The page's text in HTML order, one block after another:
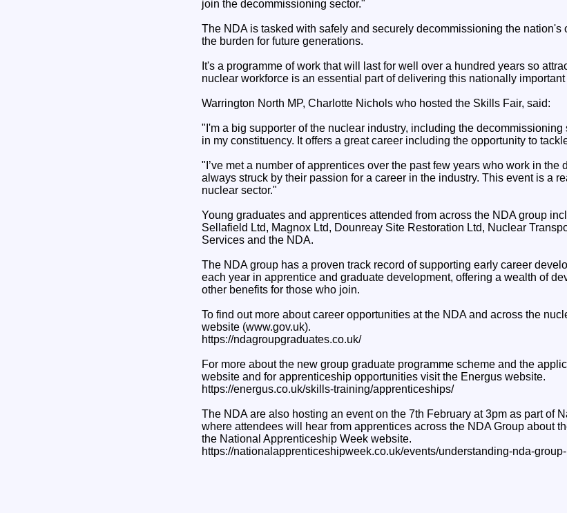
join the decommissioning sector."
The NDA is tasked with safely and securely decommissioning the nation's
the burden for future generations.
It's a programme of work that will last for well over a hundred years so
nuclear workforce is an essential part of delivering this nationally
Warrington North MP, Charlotte Nichols who hosted the Skills Fair, said:
"I'm a big supporter of the nuclear industry, including the
in my constituency. It offers a great career including the opportunity to
"I’ve met a number of apprentices over the past few years who work in the
always struck by their passion for a career in the industry. This event is a
nuclear sector."
Young graduates and apprentices attended from across the NDA group
Sellafield Ltd, Magnox Ltd, Dounreay Site Restoration Ltd, Nuclear
Services and the NDA.
The NDA group has a proven track record of supporting early career
each year in apprentice and graduate development, offering a wealth of
other benefits for those who join.
To find out more about career opportunities at the NDA and across the
website (www.gov.uk).
https://ndagroupgraduates.co.uk/
For more about the new group graduate programme scheme and the
website and for apprenticeship opportunities visit the Energus website.
https://energus.co.uk/skills-training/apprenticeships/
The NDA are also hosting an event on the 7th February at 3pm as part of
where attendees will hear from apprentices across the NDA Group about
the National Apprenticeship Week website.
https://nationalapprenticeshipweek.co.uk/events/understanding-nda-